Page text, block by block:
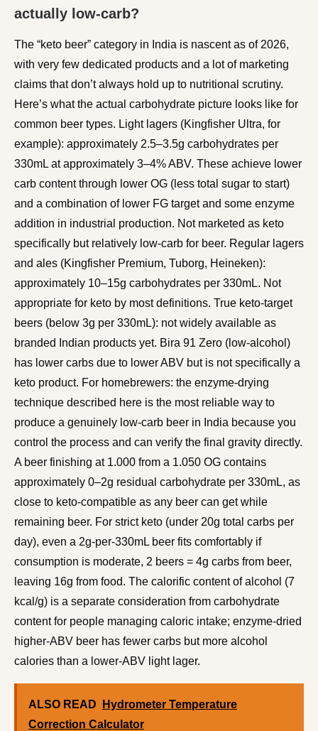
actually low-carb?
The “keto beer” category in India is nascent as of 2026,
with very few dedicated products and a lot of marketing
claims that don’t always hold up to nutritional scrutiny.
Here’s what the actual carbohydrate picture looks like for
common beer types. Light lagers (Kingfisher Ultra, for
example): approximately 2.5–3.5g carbohydrates per
330mL at approximately 3–4% ABV. These achieve lower
carb content through lower OG (less total sugar to start)
and a combination of lower FG target and some enzyme
addition in industrial production. Not marketed as keto
specifically but relatively low-carb for beer. Regular lagers
and ales (Kingfisher Premium, Tuborg, Heineken):
approximately 10–15g carbohydrates per 330mL. Not
appropriate for keto by most definitions. True keto-target
beers (below 3g per 330mL): not widely available as
branded Indian products yet. Bira 91 Zero (low-alcohol)
has lower carbs due to lower ABV but is not specifically a
keto product. For homebrewers: the enzyme-drying
technique described here is the most reliable way to
produce a genuinely low-carb beer in India because you
control the process and can verify the final gravity directly.
A beer finishing at 1.000 from a 1.050 OG contains
approximately 0–2g residual carbohydrate per 330mL, as
close to keto-compatible as any beer can get while
remaining beer. For strict keto (under 20g total carbs per
day), even a 2g-per-330mL beer fits comfortably if
consumption is moderate, 2 beers = 4g carbs from beer,
leaving 16g from food. The calorific content of alcohol (7
kcal/g) is a separate consideration from carbohydrate
content for people managing caloric intake; enzyme-dried
higher-ABV beer has fewer carbs but more alcohol
calories than a lower-ABV light lager.
ALSO READ
Hydrometer Temperature
Correction Calculator